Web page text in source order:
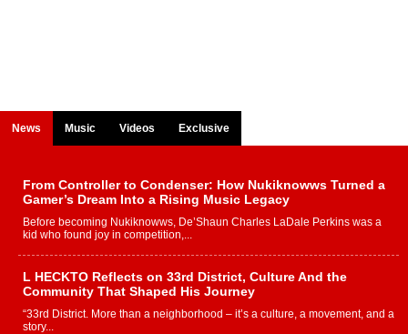
News Music Videos Exclusive
From Controller to Condenser: How Nukiknowws Turned a
Gamer’s Dream Into a Rising Music Legacy
Before becoming Nukiknowws, De’Shaun Charles LaDale Perkins was a
kid who found joy in competition,...
L HECKTO Reflects on 33rd District, Culture And the
Community That Shaped His Journey
“33rd District. More than a neighborhood – it’s a culture, a movement, and a
story...